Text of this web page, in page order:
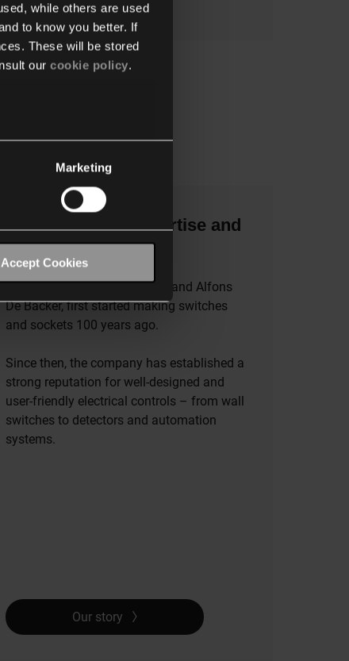
while others are used
to know you better. If
These will be stored
our cookie policy.
Marketing
Accept Cookies
Read more
The benefits of expertise and
experience
The founders of Niko, Werner and Alfons
De Backer, first started making switches
and sockets 100 years ago.
Since then, the company has established a
strong reputation for well-designed and
user-friendly electrical controls – from wall
switches to detectors and automation
systems.
Our story